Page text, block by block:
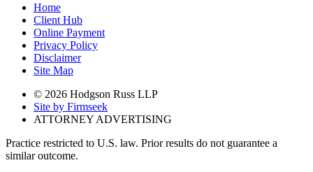
Home
Client Hub
Online Payment
Privacy Policy
Disclaimer
Site Map
© 2026 Hodgson Russ LLP
Site by Firmseek
ATTORNEY ADVERTISING
Practice restricted to U.S. law. Prior results do not guarantee a
similar outcome.